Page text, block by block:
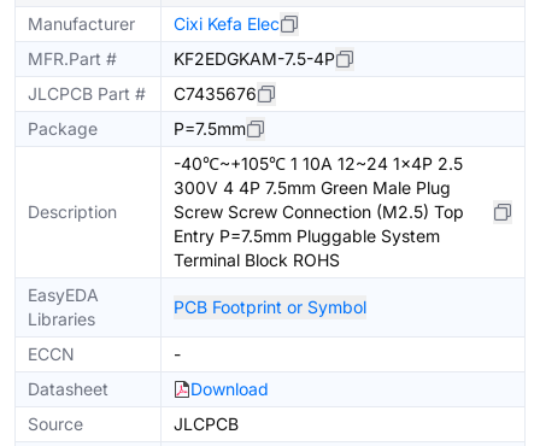
Manufacturer
Cixi Kefa Elec
MFR.Part #
KF2EDGKAM-7.5-4P
JLCPCB Part #
C7435676
Package
P=7.5mm
Description
-40℃~+105℃ 1 10A 12~24 1x4P 2.5
300V 4 4P 7.5mm Green Male Plug
Screw Screw Connection (M2.5) Top
Entry P=7.5mm Pluggable System
Terminal Block ROHS
EasyEDA
Libraries
PCB Footprint or Symbol
ECCN
-
Datasheet
Download
Source
JLCPCB